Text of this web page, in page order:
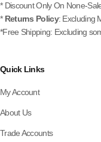
* Discount Only On None-
* Returns Policy: Excluding
*Free Shipping: Excluding
Quick Links
My Account
About Us
Trade Accounts